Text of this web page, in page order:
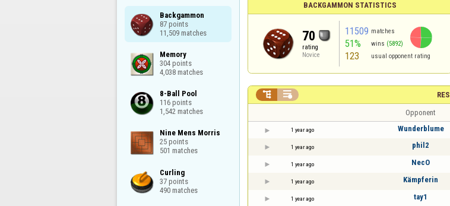
Backgammon
87 points
11,509 matches
Memory
304 points
4,038 matches
8-Ball Pool
116 points
1,542 matches
Nine Mens Morris
25 points
501 matches
Curling
37 points
490 matches
BACKGAMMON STATISTICS
70
rating
Novice
11509 matches
51% wins (5892)
123 usual opponent rating
 
Opponent
1 year ago Wunderblume
1 year ago phil2
1 year ago NecO
1 year ago Kämpferin
1 year ago tay1